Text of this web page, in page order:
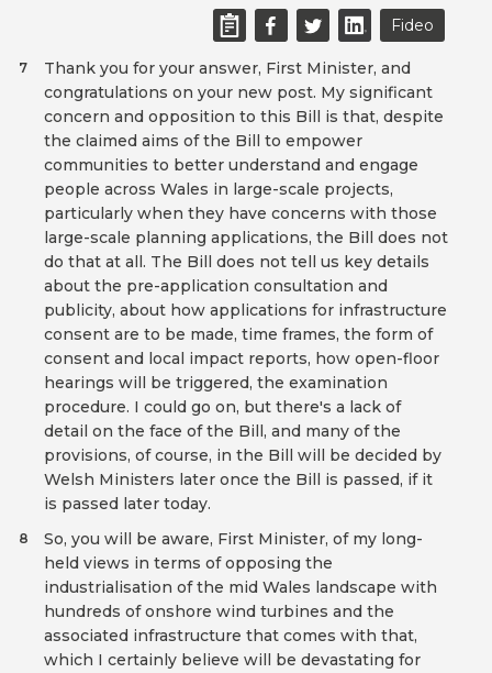
Fideo
Thank you for your answer, First Minister, and
congratulations on your new post. My significant
concern and opposition to this Bill is that, despite
the claimed aims of the Bill to empower
communities to better understand and engage
people across Wales in large-scale projects,
particularly when they have concerns with those
large-scale planning applications, the Bill does not
do that at all. The Bill does not tell us key details
about the pre-application consultation and
publicity, about how applications for infrastructure
consent are to be made, time frames, the form of
consent and local impact reports, how open-floor
hearings will be triggered, the examination
procedure. I could go on, but there's a lack of
detail on the face of the Bill, and many of the
provisions, of course, in the Bill will be decided by
Welsh Ministers later once the Bill is passed, if it
is passed later today.
7
So, you will be aware, First Minister, of my long-
held views in terms of opposing the
industrialisation of the mid Wales landscape with
hundreds of onshore wind turbines and the
associated infrastructure that comes with that,
which I certainly believe will be devastating for
8